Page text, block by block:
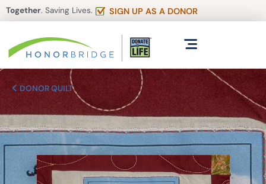
Together. Saving Lives. SIGN UP AS A DONOR
DONOR QUILT